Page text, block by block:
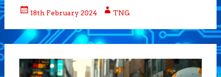
18th February 2024 TNG